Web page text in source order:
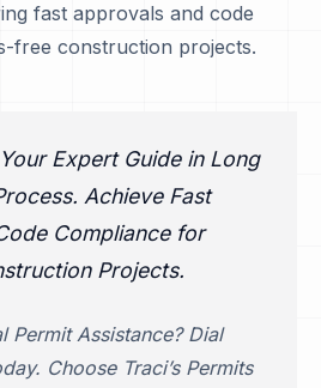
fast approvals and code
free construction projects.
Expert Guide in Long
Achieve Fast
Compliance for
Projects.
Permit Assistance? Dial
Choose Traci’s Permits